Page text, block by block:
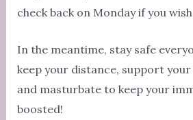
check back on Monday if you
In the meantime, stay safe
keep your distance, support your
and masturbate to keep your
boosted!